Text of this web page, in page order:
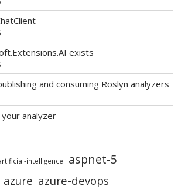
exists
and consuming Roslyn analyzers
analyzer
intelligence aspnet-5
azure azure-devops